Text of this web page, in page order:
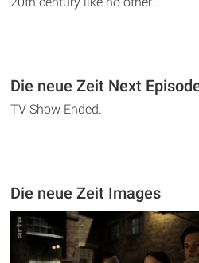
Die neue Zeit Next
TV Show Ended.
Die neue Zeit Images